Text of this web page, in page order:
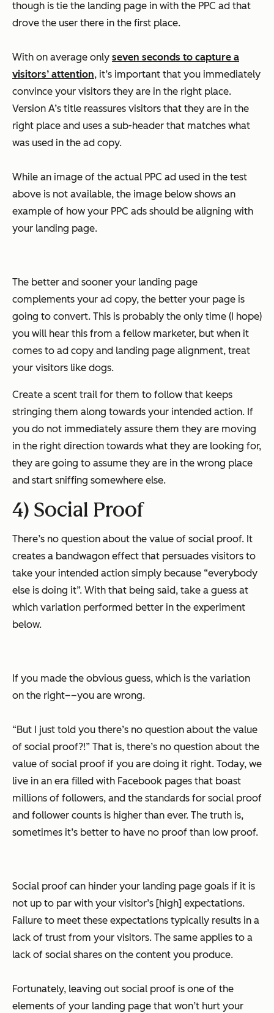
though is tie the landing page in with the PPC ad that
drove the user there in the first place.
With on average only seven seconds to capture a
visitors’ attention, it’s important that you immediately
convince your visitors they are in the right place.
Version A’s title reassures visitors that they are in the
right place and uses a sub-header that matches what
was used in the ad copy.
While an image of the actual PPC ad used in the test
above is not available, the image below shows an
example of how your PPC ads should be aligning with
your landing page.
The better and sooner your landing page
complements your ad copy, the better your page is
going to convert. This is probably the only time (I hope)
you will hear this from a fellow marketer, but when it
comes to ad copy and landing page alignment, treat
your visitors like dogs.
Create a scent trail for them to follow that keeps
stringing them along towards your intended action. If
you do not immediately assure them they are moving
in the right direction towards what they are looking for,
they are going to assume they are in the wrong place
and start sniffing somewhere else.
4) Social Proof
There’s no question about the value of social proof. It
creates a bandwagon effect that persuades visitors to
take your intended action simply because “everybody
else is doing it”. With that being said, take a guess at
which variation performed better in the experiment
below.
If you made the obvious guess, which is the variation
on the right––you are wrong.
“But I just told you there’s no question about the value
of social proof?!” That is, there’s no question about the
value of social proof if you are doing it right. Today, we
live in an era filled with Facebook pages that boast
millions of followers, and the standards for social proof
and follower counts is higher than ever. The truth is,
sometimes it’s better to have no proof than low proof.
Social proof can hinder your landing page goals if it is
not up to par with your visitor’s [high] expectations.
Failure to meet these expectations typically results in a
lack of trust from your visitors. The same applies to a
lack of social shares on the content you produce.
Fortunately, leaving out social proof is one of the
elements of your landing page that won’t hurt your